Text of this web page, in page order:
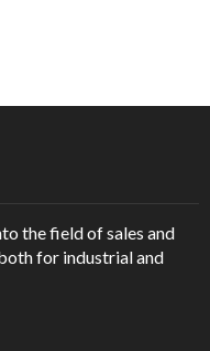
the field of sales and
for industrial and